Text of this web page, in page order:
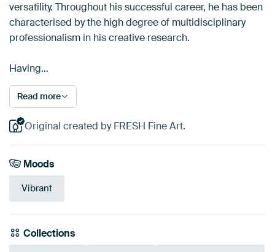
versatility. Throughout his successful career, he has been
characterised by the high degree of multidisciplinary
professionalism in his creative research.
Having…
Read more
Original created by FRESH Fine Art.
Moods
Vibrant
Collections